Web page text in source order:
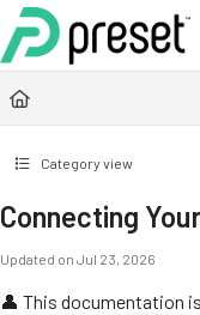
Documentation
Fetch the complete
Use this file to discover all
Category view
Connecting
Updated on Jul 23, 2026
👤 This documentation